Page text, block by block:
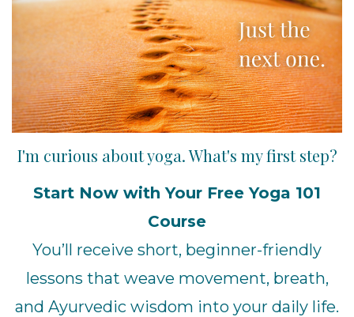
I'm curious about yoga. What's my first step?
Start Now with Your Free Yoga 101
Course
You’ll receive short, beginner-friendly
lessons that weave movement, breath,
and Ayurvedic wisdom into your daily life.